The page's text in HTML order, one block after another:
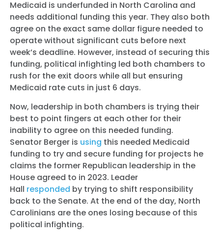
Medicaid is underfunded in North Carolina and
needs additional funding this year. They also both
agree on the exact same dollar figure needed to
operate without significant cuts before next
week’s deadline. However, instead of securing this
funding, political infighting led both chambers to
rush for the exit doors while all but ensuring
Medicaid rate cuts in just 6 days.
Now, leadership in both chambers is trying their
best to point fingers at each other for their
inability to agree on this needed funding.
Senator Berger is using this needed Medicaid
funding to try and secure funding for projects he
claims the former Republican leadership in the
House agreed to in 2023. Leader
Hall responded by trying to shift responsibility
back to the Senate. At the end of the day, North
Carolinians are the ones losing because of this
political infighting.